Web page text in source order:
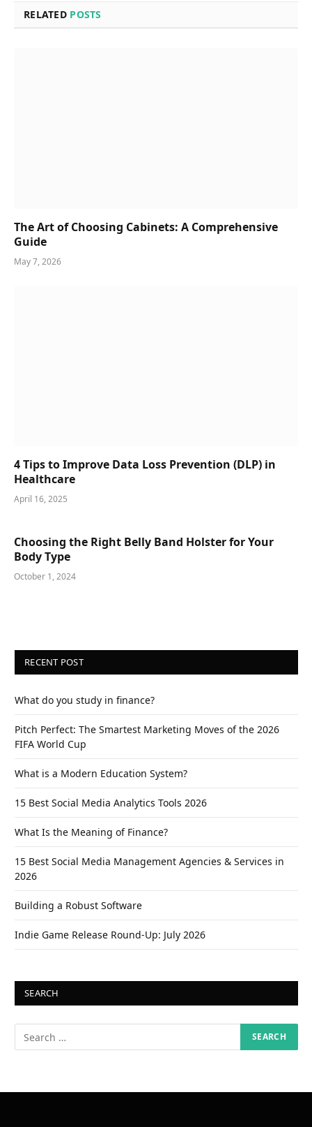
RELATED POSTS
The Art of Choosing Cabinets: A Comprehensive
Guide
May 7, 2026
4 Tips to Improve Data Loss Prevention (DLP) in
Healthcare
April 16, 2025
Choosing the Right Belly Band Holster for Your
Body Type
October 1, 2024
RECENT POST
What do you study in finance?
Pitch Perfect: The Smartest Marketing Moves of the 2026
FIFA World Cup
What is a Modern Education System?
15 Best Social Media Analytics Tools 2026
What Is the Meaning of Finance?
15 Best Social Media Management Agencies & Services in
2026
Building a Robust Software
Indie Game Release Round-Up: July 2026
SEARCH